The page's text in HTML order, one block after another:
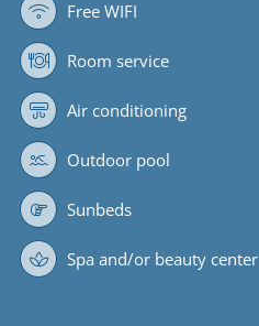
Free WIFI
Room service
Air conditioning
Outdoor pool
Sunbeds
Spa and/or beauty center